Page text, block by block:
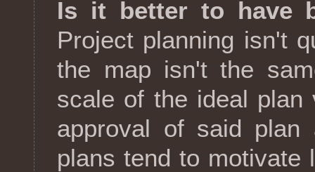
Is it better to have
Project planning isn't
the map isn't the
scale of the ideal plan
approval of said
plans tend to motivate